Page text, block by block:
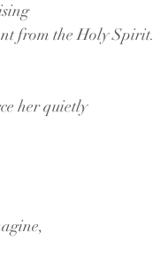
from the Holy Spirit.
her quietly